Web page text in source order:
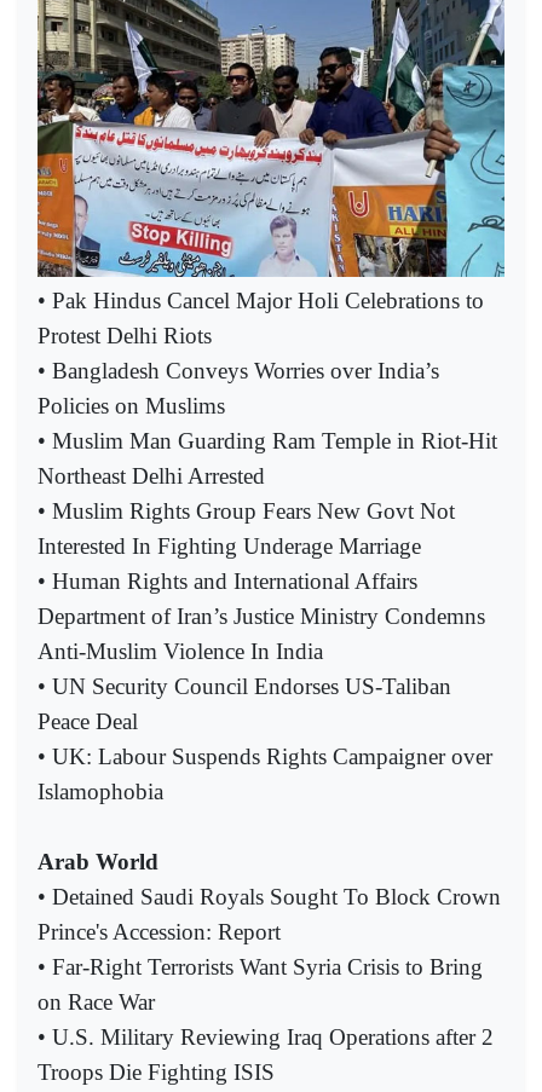
• Pak Hindus Cancel Major Holi Celebrations to
Protest Delhi Riots
• Bangladesh Conveys Worries over India’s
Policies on Muslims
• Muslim Man Guarding Ram Temple in Riot-Hit
Northeast Delhi Arrested
• Muslim Rights Group Fears New Govt Not
Interested In Fighting Underage Marriage
• Human Rights and International Affairs
Department of Iran’s Justice Ministry Condemns
Anti-Muslim Violence In India
• UN Security Council Endorses US-Taliban
Peace Deal
• UK: Labour Suspends Rights Campaigner over
Islamophobia
Arab World
• Detained Saudi Royals Sought To Block Crown
Prince's Accession: Report
• Far-Right Terrorists Want Syria Crisis to Bring
on Race War
• U.S. Military Reviewing Iraq Operations after 2
Troops Die Fighting ISIS